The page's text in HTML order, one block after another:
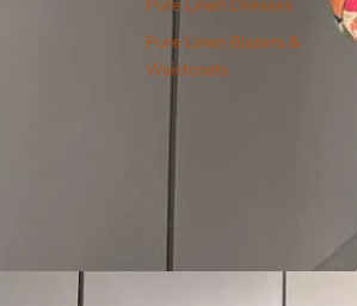
Pure Linen Dresses
Pure Linen Blazers &
Waistcoats